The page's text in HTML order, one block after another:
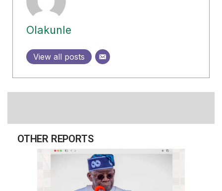
Olakunle
View all posts
OTHER REPORTS